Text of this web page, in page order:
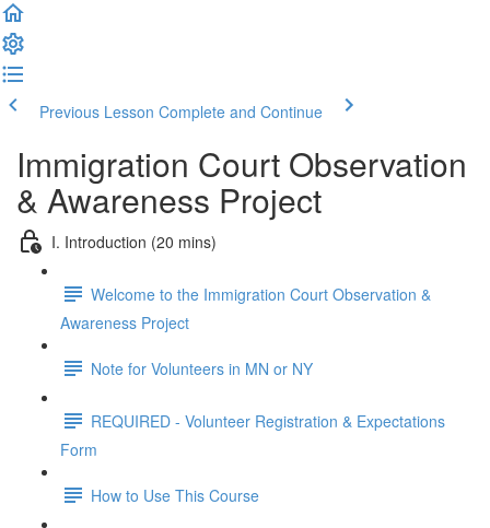
Previous Lesson Complete and Continue
Immigration Court Observation
& Awareness Project
I. Introduction (20 mins)
Welcome to the Immigration Court Observation &
Awareness Project
Note for Volunteers in MN or NY
REQUIRED - Volunteer Registration & Expectations
Form
How to Use This Course